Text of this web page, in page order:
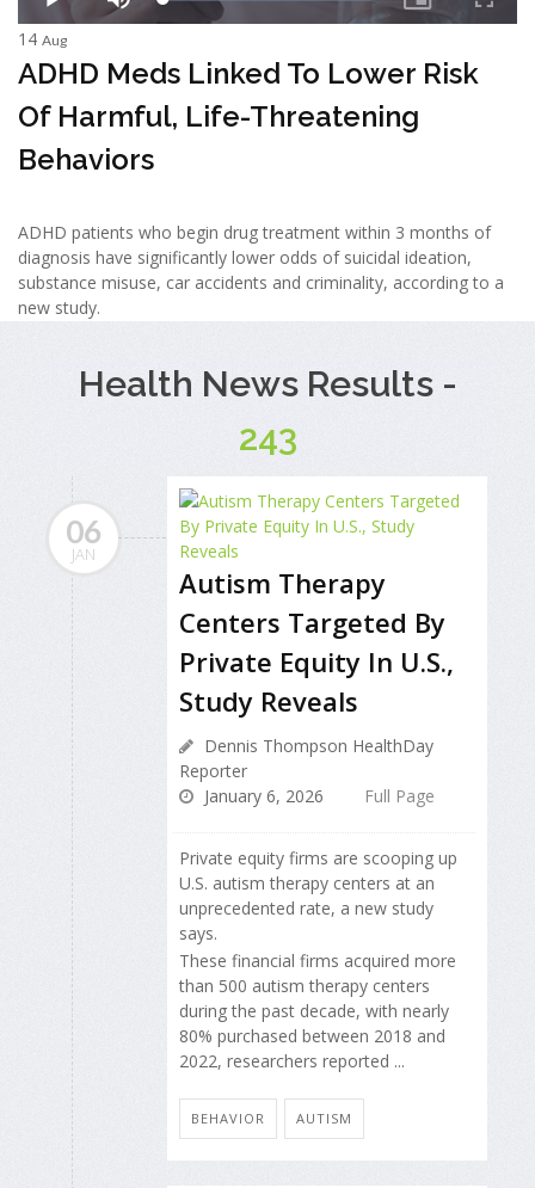
14 Aug
ADHD Meds Linked To Lower Risk
Of Harmful, Life-Threatening
Behaviors
ADHD patients who begin drug treatment within 3 months of
diagnosis have significantly lower odds of suicidal ideation,
substance misuse, car accidents and criminality, according to a
new study.
Health News Results -
243
06
JAN
Autism Therapy
Centers Targeted By
Private Equity In U.S.,
Study Reveals
Dennis Thompson HealthDay
Reporter
January 6, 2026
Full Page
Private equity firms are scooping up
U.S. autism therapy centers at an
unprecedented rate, a new study
says.
These financial firms acquired more
than 500 autism therapy centers
during the past decade, with nearly
80% purchased between 2018 and
2022, researchers reported ...
BEHAVIOR AUTISM